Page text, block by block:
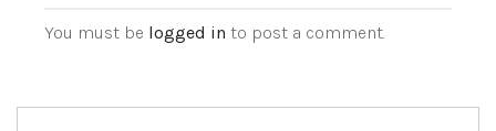
You must be logged in to post a comment.